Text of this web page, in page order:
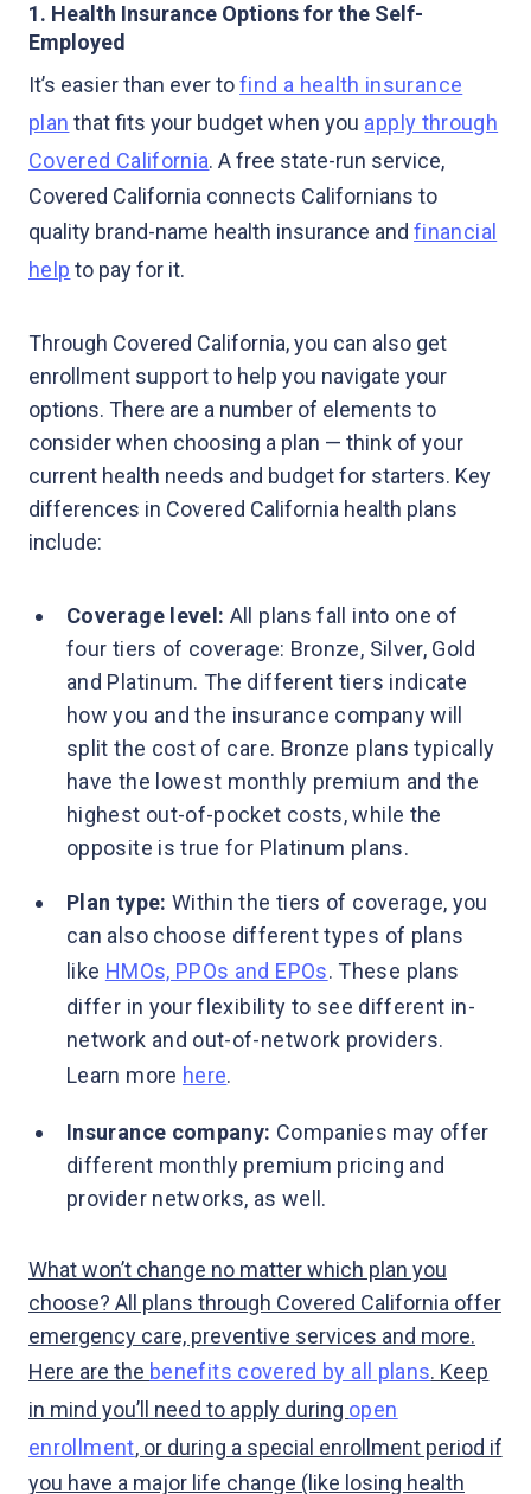
1. Health Insurance Options for the Self-
Employed
It’s easier than ever tofind a health insurance
plan that fits your budget when you apply through
Covered California. A free state-run service,
Covered California connects Californians to
quality brand-name health insurance and financial
help to pay for it.
Through Covered California, you can also get
enrollment support to help you navigate your
options. There are a number of elements to
consider when choosing a plan — think of your
current health needs and budget for starters. Key
differences in Covered California health plans
include:
Coverage level: All plans fall into one of
four tiers of coverage: Bronze, Silver, Gold
and Platinum. The different tiers indicate
how you and the insurance company will
split the cost of care. Bronze plans typically
have the lowest monthly premium and the
highest out-of-pocket costs, while the
opposite is true for Platinum plans.
Plan type: Within the tiers of coverage, you
can also choose different types of plans
like HMOs, PPOs and EPOs. These plans
differ in your flexibility to see different in-
network and out-of-network providers.
Learn more here.
Insurance company: Companies may offer
different monthly premium pricing and
provider networks, as well.
What won’t change no matter which plan you
choose? All plans through Covered California offer
emergency care, preventive services and more.
Here are the benefits covered by all plans. Keep
in mind you’ll need to apply during open
enrollment, or during a special enrollment period if
you have a major life change (like losing health